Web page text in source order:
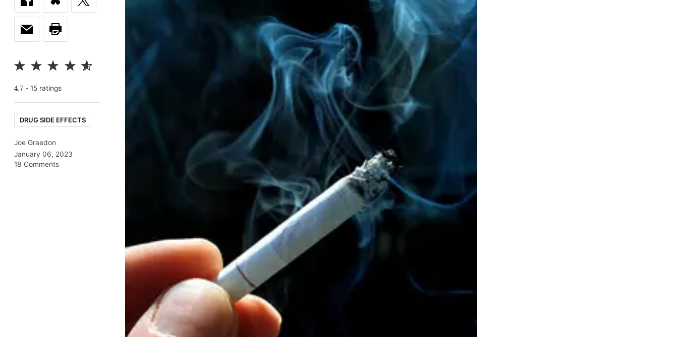
4.7 - 15 ratings
DRUG SIDE EFFECTS
Joe Graedon
January 06, 2023
18 Comments